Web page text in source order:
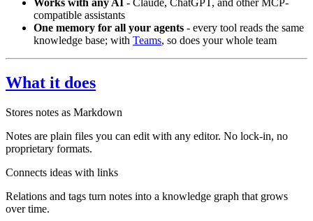
compatible assistants
One memory for all your agents - every tool reads the same
knowledge base; with Teams, so does your whole team
What it does
Stores notes as Markdown
Notes are plain files you can edit with any editor. No lock-in, no
proprietary formats.
Connects ideas with links
Relations and tags turn notes into a knowledge graph that grows
over time.